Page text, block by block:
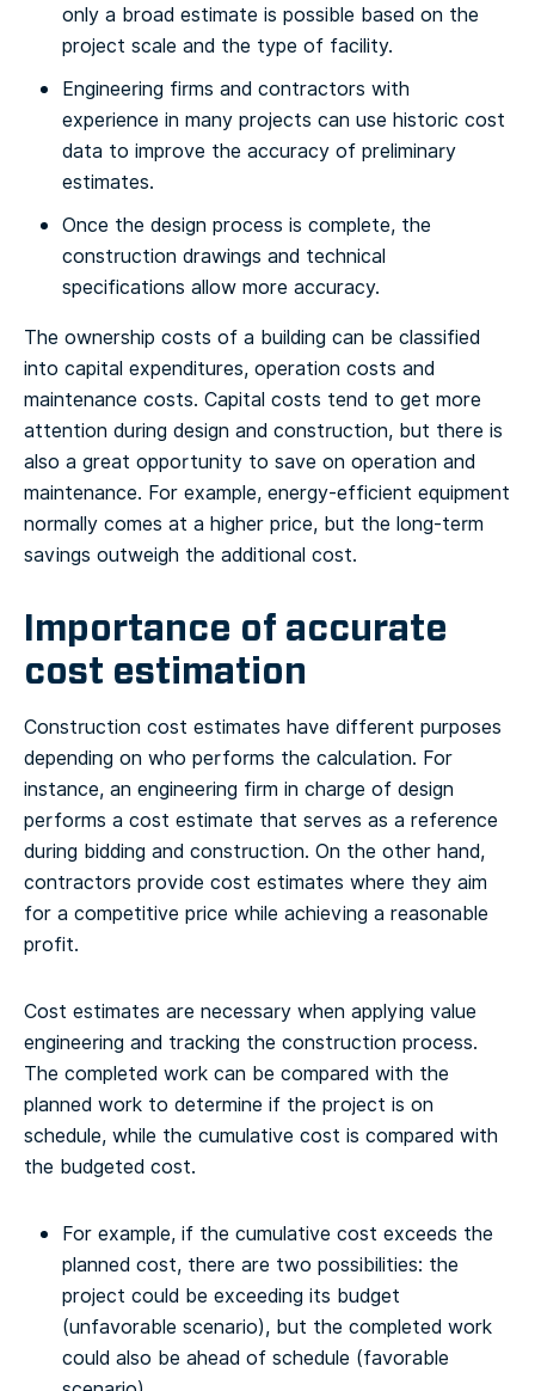
only a broad estimate is possible based on the
project scale and the type of facility.
Engineering firms and contractors with
experience in many projects can use historic cost
data to improve the accuracy of preliminary
estimates.
Once the design process is complete, the
construction drawings and technical
specifications allow more accuracy.
The ownership costs of a building can be classified
into capital expenditures, operation costs and
maintenance costs. Capital costs tend to get more
attention during design and construction, but there is
also a great opportunity to save on operation and
maintenance. For example, energy-efficient equipment
normally comes at a higher price, but the long-term
savings outweigh the additional cost.
Importance of accurate
cost estimation
Construction cost estimates have different purposes
depending on who performs the calculation. For
instance, an engineering firm in charge of design
performs a cost estimate that serves as a reference
during bidding and construction. On the other hand,
contractors provide cost estimates where they aim
for a competitive price while achieving a reasonable
profit.
Cost estimates are necessary when applying value
engineering and tracking the construction process.
The completed work can be compared with the
planned work to determine if the project is on
schedule, while the cumulative cost is compared with
the budgeted cost.
For example, if the cumulative cost exceeds the
planned cost, there are two possibilities: the
project could be exceeding its budget
(unfavorable scenario), but the completed work
could also be ahead of schedule (favorable